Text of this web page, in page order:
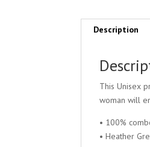
Description
This Unisex
woman will
• 100%
• Heather